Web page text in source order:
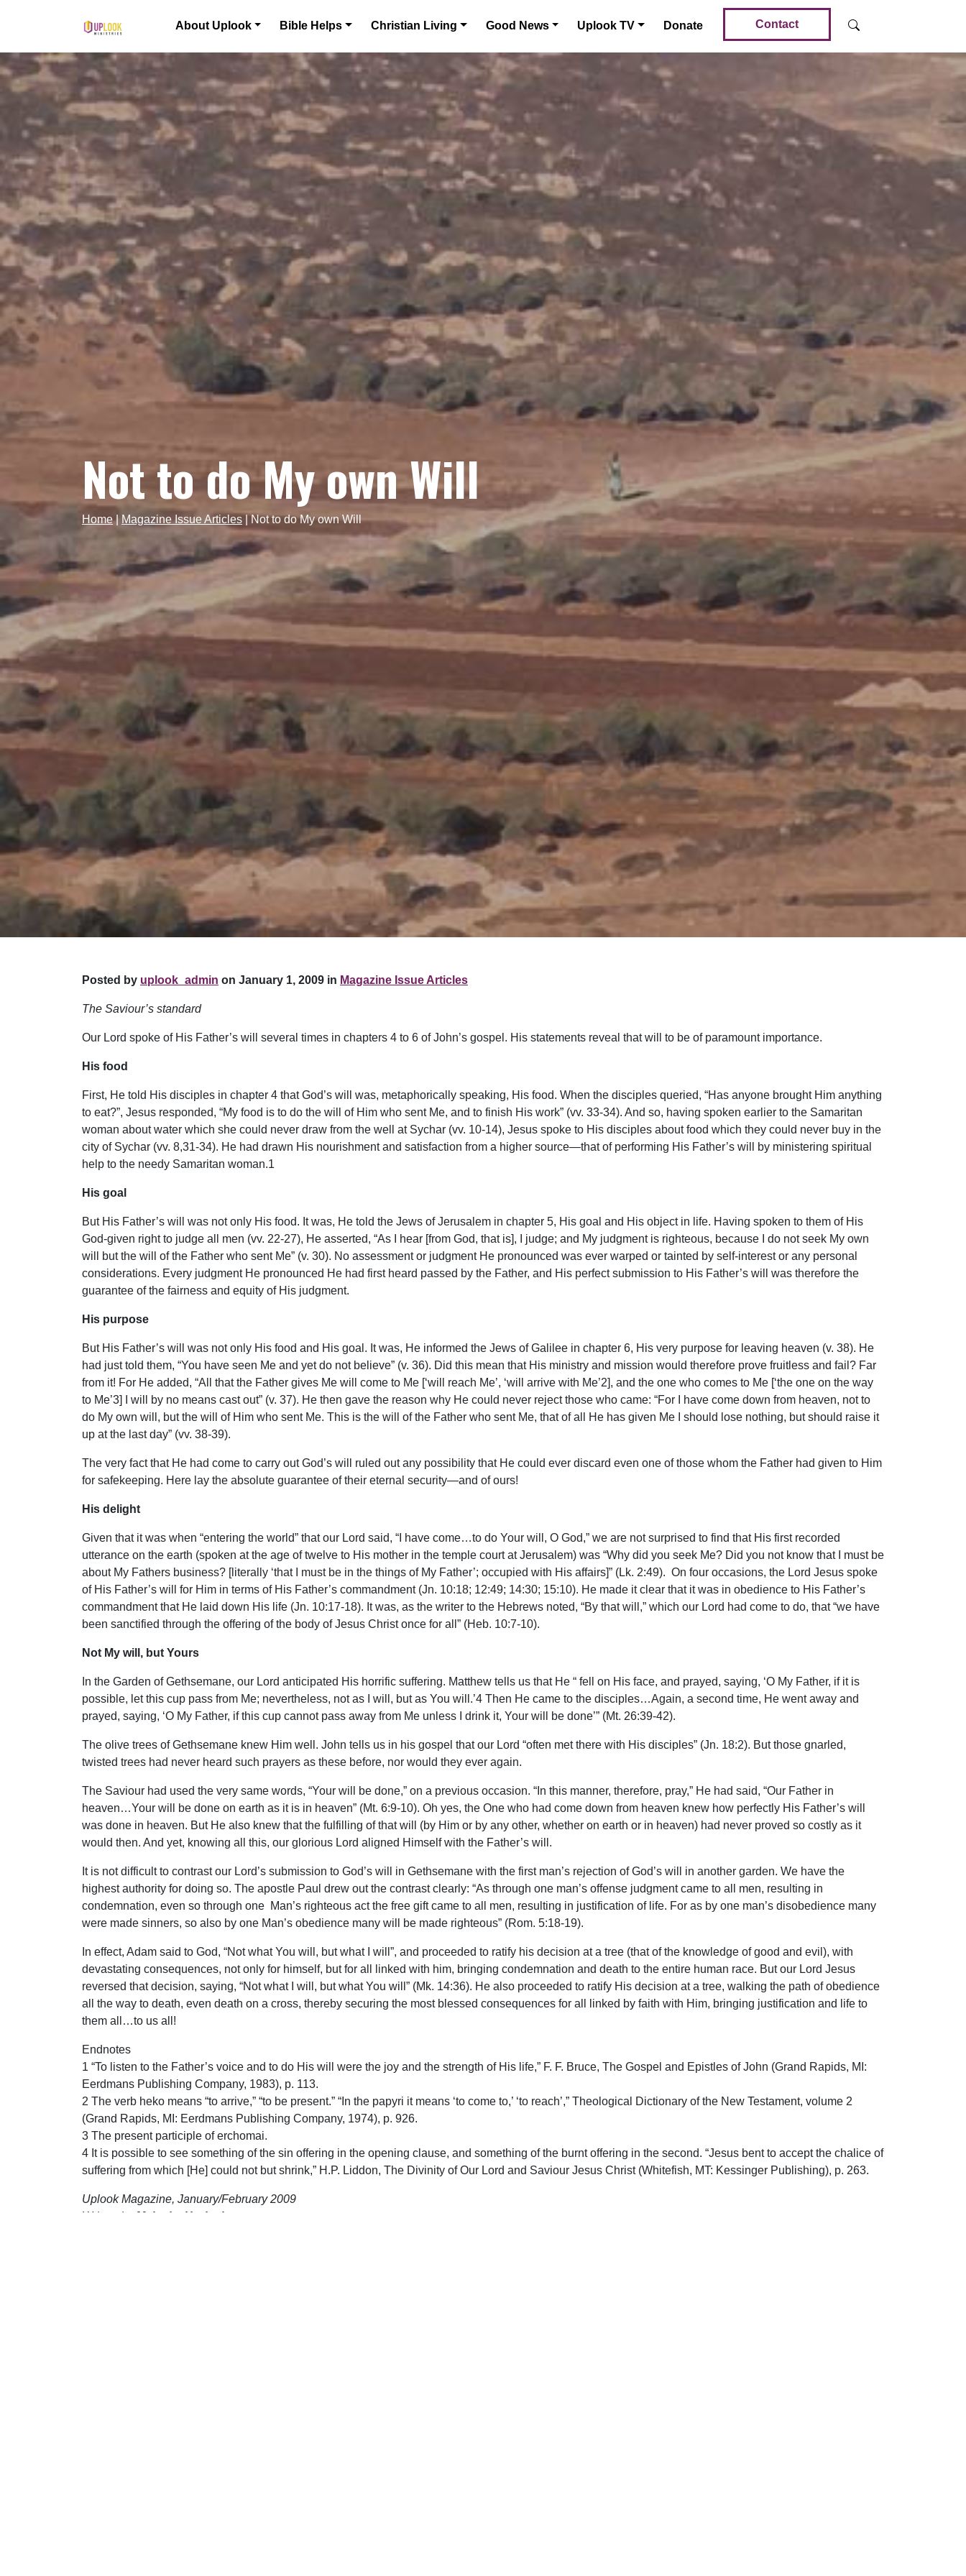
Main Navigation About Uplook Bible Helps Christian Living Good News Uplook TV Donate Contact
Not to do My own Will
Home| Magazine Issue Articles |Not to do My own Will
Posted by uplook_admin on January 1, 2009 in Magazine Issue Articles
The Saviour’s standard
Our Lord spoke of His Father’s will several times in chapters 4 to 6 of John’s gospel. His statements reveal that will to be of paramount importance.
His food
First, He told His disciples in chapter 4 that God’s will was, metaphorically speaking, His food. When the disciples queried, “Has anyone brought Him anything
to eat?”, Jesus responded, “My food is to do the will of Him who sent Me, and to finish His work” (vv. 33-34). And so, having spoken earlier to the Samaritan
woman about water which she could never draw from the well at Sychar (vv. 10-14), Jesus spoke to His disciples about food which they could never buy in the
city of Sychar (vv. 8,31-34). He had drawn His nourishment and satisfaction from a higher source—that of performing His Father’s will by ministering spiritual
help to the needy Samaritan woman.1
His goal
But His Father’s will was not only His food. It was, He told the Jews of Jerusalem in chapter 5, His goal and His object in life. Having spoken to them of His
God-given right to judge all men (vv. 22-27), He asserted, “As I hear [from God, that is], I judge; and My judgment is righteous, because I do not seek My own
will but the will of the Father who sent Me” (v. 30). No assessment or judgment He pronounced was ever warped or tainted by self-interest or any personal
considerations. Every judgment He pronounced He had first heard passed by the Father, and His perfect submission to His Father’s will was therefore the
guarantee of the fairness and equity of His judgment.
His purpose
But His Father’s will was not only His food and His goal. It was, He informed the Jews of Galilee in chapter 6, His very purpose for leaving heaven (v. 38). He
had just told them, “You have seen Me and yet do not believe” (v. 36). Did this mean that His ministry and mission would therefore prove fruitless and fail? Far
from it! For He added, “All that the Father gives Me will come to Me [‘will reach Me’, ‘will arrive with Me’2], and the one who comes to Me [‘the one on the way
to Me’3] I will by no means cast out” (v. 37). He then gave the reason why He could never reject those who came: “For I have come down from heaven, not to
do My own will, but the will of Him who sent Me. This is the will of the Father who sent Me, that of all He has given Me I should lose nothing, but should raise it
up at the last day” (vv. 38-39).
The very fact that He had come to carry out God’s will ruled out any possibility that He could ever discard even one of those whom the Father had given to Him
for safekeeping. Here lay the absolute guarantee of their eternal security—and of ours!
His delight
Given that it was when “entering the world” that our Lord said, “I have come…to do Your will, O God,” we are not surprised to find that His first recorded
utterance on the earth (spoken at the age of twelve to His mother in the temple court at Jerusalem) was “Why did you seek Me? Did you not know that I must be
about My Fathers business? [literally ‘that I must be in the things of My Father’; occupied with His affairs]” (Lk. 2:49). On four occasions, the Lord Jesus spoke
of His Father’s will for Him in terms of His Father’s commandment (Jn. 10:18; 12:49; 14:30; 15:10). He made it clear that it was in obedience to His Father’s
commandment that He laid down His life (Jn. 10:17-18). It was, as the writer to the Hebrews noted, “By that will,” which our Lord had come to do, that “we have
been sanctified through the offering of the body of Jesus Christ once for all” (Heb. 10:7-10).
Not My will, but Yours
In the Garden of Gethsemane, our Lord anticipated His horrific suffering. Matthew tells us that He “ fell on His face, and prayed, saying, ‘O My Father, if it is
possible, let this cup pass from Me; nevertheless, not as I will, but as You will.’4 Then He came to the disciples…Again, a second time, He went away and
prayed, saying, ‘O My Father, if this cup cannot pass away from Me unless I drink it, Your will be done’” (Mt. 26:39-42).
The olive trees of Gethsemane knew Him well. John tells us in his gospel that our Lord “often met there with His disciples” (Jn. 18:2). But those gnarled,
twisted trees had never heard such prayers as these before, nor would they ever again.
The Saviour had used the very same words, “Your will be done,” on a previous occasion. “In this manner, therefore, pray,” He had said, “Our Father in
heaven…Your will be done on earth as it is in heaven” (Mt. 6:9-10). Oh yes, the One who had come down from heaven knew how perfectly His Father’s will
was done in heaven. But He also knew that the fulfilling of that will (by Him or by any other, whether on earth or in heaven) had never proved so costly as it
would then. And yet, knowing all this, our glorious Lord aligned Himself with the Father’s will.
It is not difficult to contrast our Lord’s submission to God’s will in Gethsemane with the first man’s rejection of God’s will in another garden. We have the
highest authority for doing so. The apostle Paul drew out the contrast clearly: “As through one man’s offense judgment came to all men, resulting in
condemnation, even so through one Man’s righteous act the free gift came to all men, resulting in justification of life. For as by one man’s disobedience many
were made sinners, so also by one Man’s obedience many will be made righteous” (Rom. 5:18-19).
In effect, Adam said to God, “Not what You will, but what I will”, and proceeded to ratify his decision at a tree (that of the knowledge of good and evil), with
devastating consequences, not only for himself, but for all linked with him, bringing condemnation and death to the entire human race. But our Lord Jesus
reversed that decision, saying, “Not what I will, but what You will” (Mk. 14:36). He also proceeded to ratify His decision at a tree, walking the path of obedience
all the way to death, even death on a cross, thereby securing the most blessed consequences for all linked by faith with Him, bringing justification and life to
them all…to us all!
Endnotes
1 “To listen to the Father’s voice and to do His will were the joy and the strength of His life,” F. F. Bruce, The Gospel and Epistles of John (Grand Rapids, MI:
Eerdmans Publishing Company, 1983), p. 113.
2 The verb heko means “to arrive,” “to be present.” “In the papyri it means ‘to come to,’ ‘to reach’,” Theological Dictionary of the New Testament, volume 2
(Grand Rapids, MI: Eerdmans Publishing Company, 1974), p. 926.
3 The present participle of erchomai.
4 It is possible to see something of the sin offering in the opening clause, and something of the burnt offering in the second. “Jesus bent to accept the chalice of
suffering from which [He] could not but shrink,” H.P. Liddon, The Divinity of Our Lord and Saviour Jesus Christ (Whitefish, MT: Kessinger Publishing), p. 263.
Uplook Magazine, January/February 2009
Written by
Malcolm Horlock